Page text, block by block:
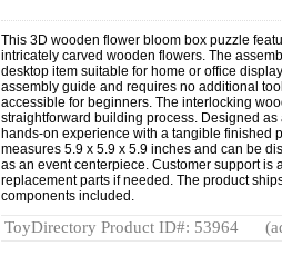
This 3D wooden flower bloom box puzzle
intricately carved wooden flowers. The
desktop item suitable for home or office
assembly guide and requires no additional
accessible for beginners. The interlocking
straightforward building process. Designed
hands-on experience with a tangible finished
measures 5.9 x 5.9 x 5.9 inches and can be
as an event centerpiece. Customer support is
replacement parts if needed. The product
components included.
ToyDirectory Product ID#: 53964